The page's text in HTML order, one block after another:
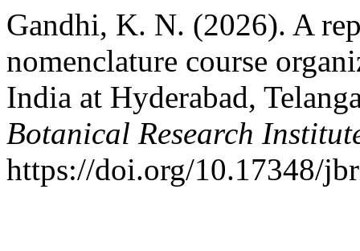
Gandhi, K. N. (2026). A
nomenclature course
India at Hyderabad,
Botanical Research
https://doi.org/10.17348/